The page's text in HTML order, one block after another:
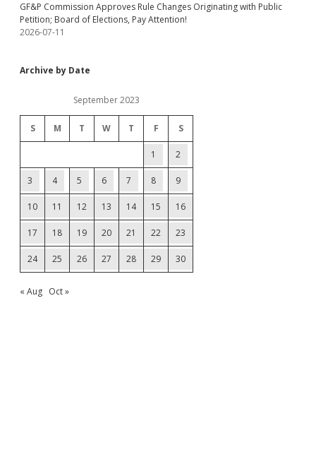
GF&P Commission Approves Rule Changes Originating with Public
Petition; Board of Elections, Pay Attention!
2026-07-11
Archive by Date
September 2023
S M T W T F S
1 2
3 4 5 6 7 8 9
10 11 12 13 14 15 16
17 18 19 20 21 22 23
24 25 26 27 28 29 30
« Aug Oct »